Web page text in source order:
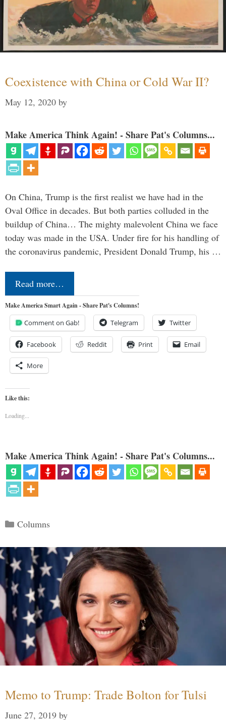
Coexistence with China or Cold War II?
May 12, 2020 by
Make America Think Again! - Share Pat's Columns...
On China, Trump is the first realist we have had in the
Oval Office in decades. But both parties colluded in the
buildup of China… The mighty malevolent China we face
today was made in the USA. Under fire for his handling of
the coronavirus pandemic, President Donald Trump, his …
Read more…
Make America Smart Again - Share Pat's Columns!
Comment on Gab! Telegram Twitter
Facebook Reddit Print Email
More
Like this:
Loading...
Make America Think Again! - Share Pat's Columns...
Categories
Columns
Memo to Trump: Trade Bolton for Tulsi
June 27, 2019 by